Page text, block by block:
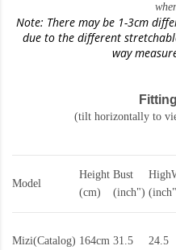
Note: There may be 1-3cm
due to the different
way
(tilt horizontally to
Model
Height
(cm)
Bust
(inch")
Mizi(Catalog) 164cm 31.5 24.5